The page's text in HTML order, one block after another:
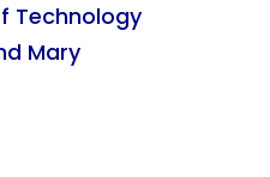
Technology
Mary